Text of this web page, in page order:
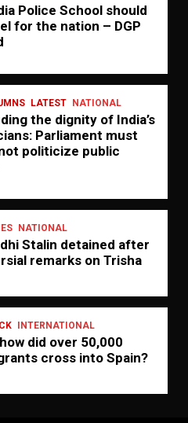
Police School should
for the nation – DGP
LATEST NATIONAL
the dignity of India’s
Parliament must
politicize public
NATIONAL
Stalin detained after
remarks on Trisha
INTERNATIONAL
did over 50,000
cross into Spain?